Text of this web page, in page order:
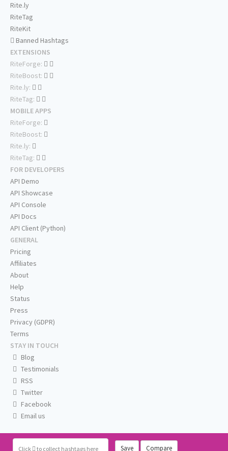
Click to collect hashtags here Save Compare
Rite.ly
RiteTag
RiteKit
Banned Hashtags
EXTENSIONS
RiteForge:
RiteBoost:
Rite.ly:
RiteTag:
MOBILE APPS
RiteForge:
RiteBoost:
Rite.ly:
RiteTag:
FOR DEVELOPERS
API Demo
API Showcase
API Console
API Docs
API Client (Python)
GENERAL
Pricing
Affiliates
About
Help
Status
Press
Privacy (GDPR)
Terms
STAY IN TOUCH
Blog
Testimonials
RSS
Twitter
Facebook
Email us